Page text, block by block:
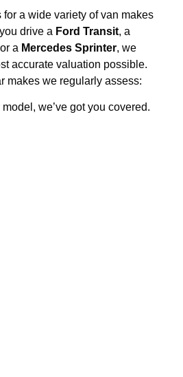
a wide variety of van makes
drive a Ford Transit, a
a Mercedes Sprinter, we
accurate valuation possible.
makes we regularly assess:
we’ve got you covered.